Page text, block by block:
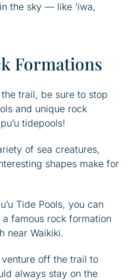
the sky — like ‘iwa,
Formations
trail, be sure to stop
and unique rock
tidepools!
of sea creatures,
shapes make for
Tide Pools, you can
famous rock formation
near Waikiki.
off the trail to
always stay on the